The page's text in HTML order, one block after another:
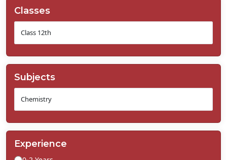
Classes
Subjects
Experience